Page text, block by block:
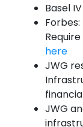
Basel
Forbes:
here
JWG
JWG